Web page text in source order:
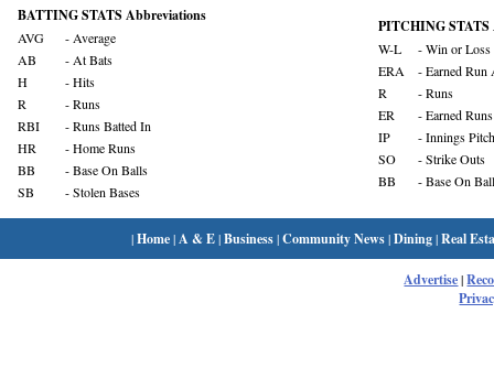
BATTING STATS Abbreviations
AVG
- Average
AB
- At Bats
H
- Hits
R
- Runs
RBI
- Runs Batted In
HR
- Home Runs
BB
- Base On Balls
SB
- Stolen Bases
PITCHING STATS
W-L
- Win or Loss
ERA
- Earned Run
R
- Runs
ER
- Earned Runs
IP
- Innings
SO
- Strike Outs
BB
- Base On
|Home| A & E|Business|Community News|Dining|Real
Advertise|